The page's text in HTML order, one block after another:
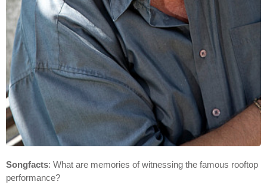
Songfacts: What are memories of witnessing the famous rooftop
performance?